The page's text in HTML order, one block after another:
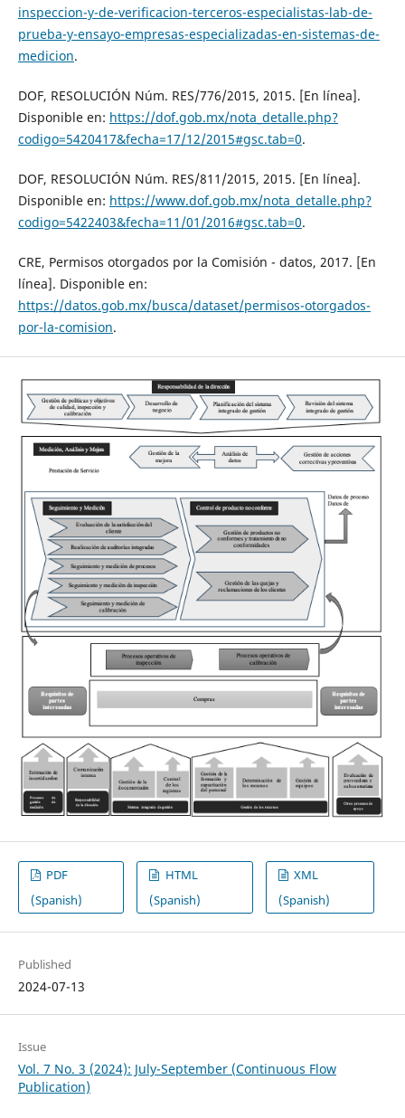
inspeccion-y-de-verificacion-terceros-especialistas-lab-de-
prueba-y-ensayo-empresas-especializadas-en-sistemas-de-
medicion.
DOF, RESOLUCIÓN Núm. RES/776/2015, 2015. [En línea].
Disponible en: https://dof.gob.mx/nota_detalle.php?
codigo=5420417&fecha=17/12/2015#gsc.tab=0.
DOF, RESOLUCIÓN Núm. RES/811/2015, 2015. [En línea].
Disponible en: https://www.dof.gob.mx/nota_detalle.php?
codigo=5422403&fecha=11/01/2016#gsc.tab=0.
CRE, Permisos otorgados por la Comisión - datos, 2017. [En
línea]. Disponible en:
https://datos.gob.mx/busca/dataset/permisos-otorgados-
por-la-comision.
PDF
(Spanish)
HTML
(Spanish)
XML
(Spanish)
Published
2024-07-13
Issue
Vol. 7 No. 3 (2024): July-September (Continuous Flow
Publication)